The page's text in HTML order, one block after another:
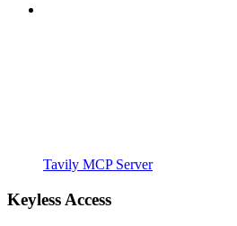
Tavily MCP Server
Keyless Access